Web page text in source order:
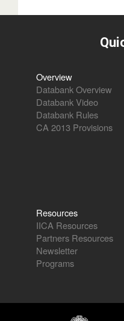
Overview
Databank Overview
Databank Video
Databank Rules
CA 2013 Provisions
Resources
IICA Resources
Partners Resources
Newsletter
Programs